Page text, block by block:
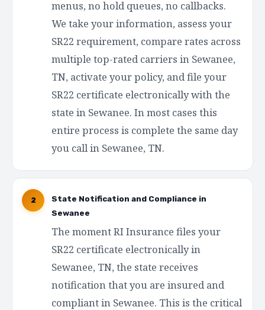
menus, no hold queues, no callbacks.
We take your information, assess your
SR22 requirement, compare rates across
multiple top-rated carriers in Sewanee,
TN, activate your policy, and file your
SR22 certificate electronically with the
state in Sewanee. In most cases this
entire process is complete the same day
you call in Sewanee, TN.
2
State Notification and Compliance in
Sewanee
The moment RI Insurance files your
SR22 certificate electronically in
Sewanee, TN, the state receives
notification that you are insured and
compliant in Sewanee. This is the critical